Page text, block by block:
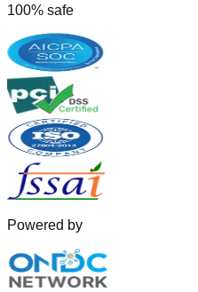
100% safe
Powered by